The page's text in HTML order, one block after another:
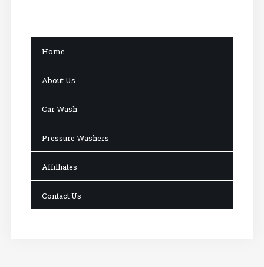
Home
About Us
Car Wash
Pressure Washers
Affilliates
Contact Us